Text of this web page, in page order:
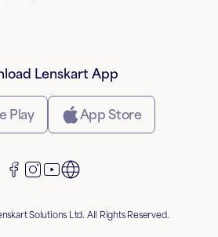
Lenskart App
Play App Store
Solutions Ltd. All Rights Reserved.